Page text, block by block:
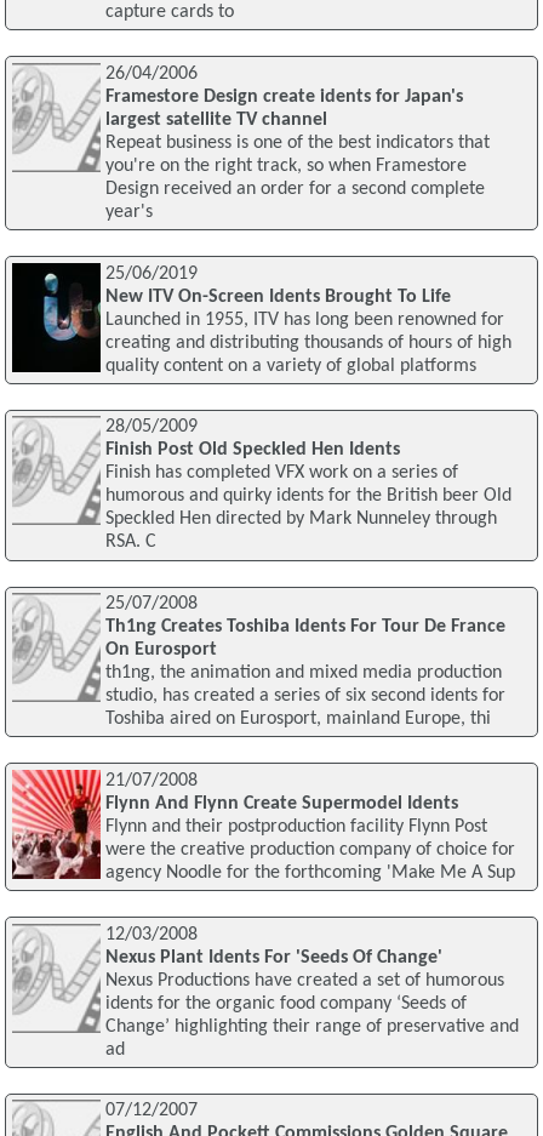
capture cards to
26/04/2006
Framestore Design create idents for Japan's
largest satellite TV channel
Repeat business is one of the best indicators that
you're on the right track, so when Framestore
Design received an order for a second complete
year's
25/06/2019
New ITV On-Screen Idents Brought To Life
Launched in 1955, ITV has long been renowned for
creating and distributing thousands of hours of high
quality content on a variety of global platforms
28/05/2009
Finish Post Old Speckled Hen Idents
Finish has completed VFX work on a series of
humorous and quirky idents for the British beer Old
Speckled Hen directed by Mark Nunneley through
RSA. C
25/07/2008
Th1ng Creates Toshiba Idents For Tour De France
On Eurosport
th1ng, the animation and mixed media production
studio, has created a series of six second idents for
Toshiba aired on Eurosport, mainland Europe, thi
21/07/2008
Flynn And Flynn Create Supermodel Idents
Flynn and their postproduction facility Flynn Post
were the creative production company of choice for
agency Noodle for the forthcoming 'Make Me A Sup
12/03/2008
Nexus Plant Idents For 'Seeds Of Change'
Nexus Productions have created a set of humorous
idents for the organic food company ‘Seeds of
Change’ highlighting their range of preservative and
ad
07/12/2007